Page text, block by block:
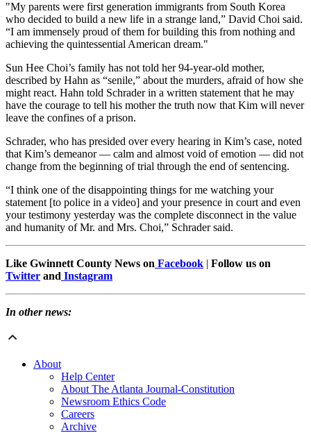
"My parents were first generation immigrants from South Korea
who decided to build a new life in a strange land,” David Choi said.
“I am immensely proud of them for building this from nothing and
achieving the quintessential American dream."
Sun Hee Choi’s family has not told her 94-year-old mother,
described by Hahn as “senile,” about the murders, afraid of how she
might react. Hahn told Schrader in a written statement that he may
have the courage to tell his mother the truth now that Kim will never
leave the confines of a prison.
Schrader, who has presided over every hearing in Kim’s case, noted
that Kim’s demeanor — calm and almost void of emotion — did not
change from the beginning of trial through the end of sentencing.
“I think one of the disappointing things for me watching your
statement [to police in a video] and your presence in court and even
your testimony yesterday was the complete disconnect in the value
and humanity of Mr. and Mrs. Choi,” Schrader said.
Like Gwinnett County News on Facebook | Follow us on
Twitter and Instagram
In other news:
About
Help Center
About The Atlanta Journal-Constitution
Newsroom Ethics Code
Careers
Archive